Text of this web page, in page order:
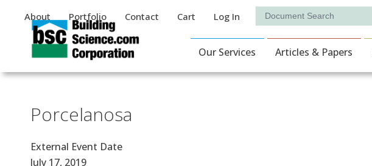
Auxiliary Menu
About Portfolio Contact Cart Log In Search
Main Navigation
Our Services Articles & Papers
Porcelanosa
External Event Date
July 17, 2019